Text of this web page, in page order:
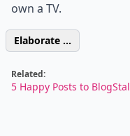
own a TV.
Elaborate ...
Related:
5 Happy Posts to